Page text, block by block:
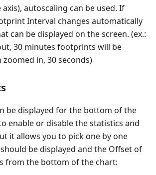
autoscaling can be used. If
Interval changes automatically
can be displayed on the screen. (ex.:
30 minutes footprints will be
in, 30 seconds)
be displayed for the bottom of the
enable or disable the statistics and
it allows you to pick one by one
be displayed and the Offset of
from the bottom of the chart: